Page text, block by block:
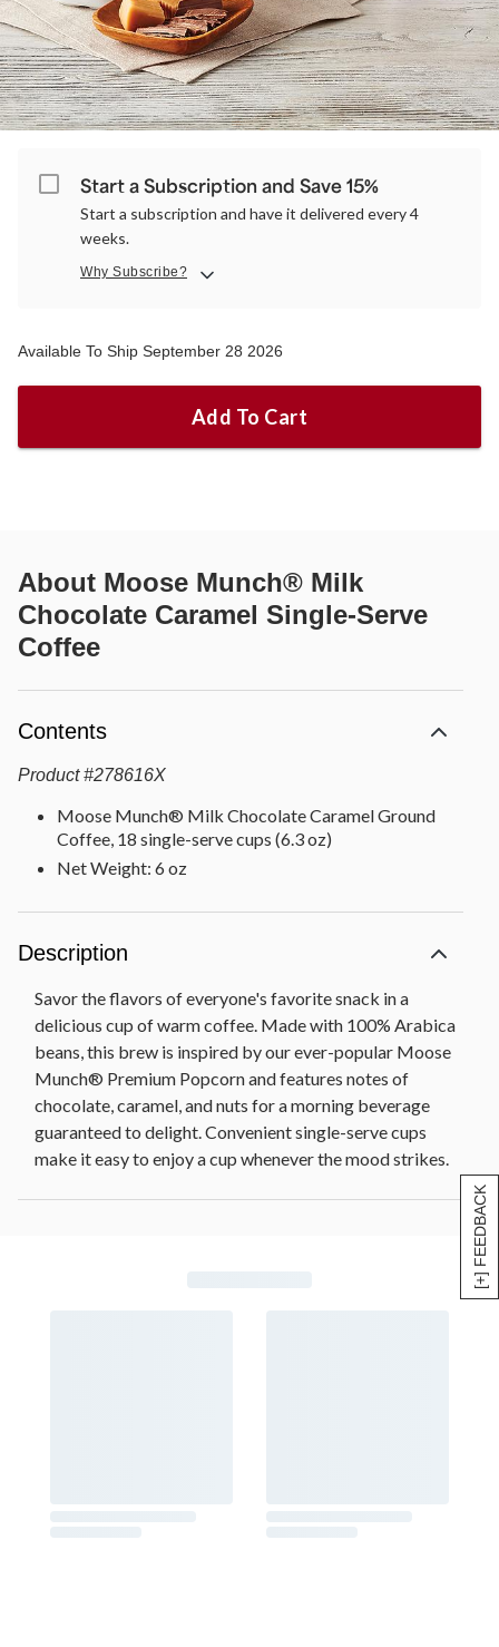
[+] FEEDBACK
Start a Subscription and Save 15%
Start a subscription and have it delivered every 4
weeks.
Why Subscribe?
Available To Ship September 28 2026
Add To Cart
About Moose Munch® Milk
Chocolate Caramel Single-Serve
Coffee
Contents
Product #278616X
Moose Munch® Milk Chocolate Caramel Ground
Coffee, 18 single-serve cups (6.3 oz)
Net Weight: 6 oz
Description
Savor the flavors of everyone's favorite snack in a
delicious cup of warm coffee. Made with 100% Arabica
beans, this brew is inspired by our ever-popular Moose
Munch® Premium Popcorn and features notes of
chocolate, caramel, and nuts for a morning beverage
guaranteed to delight. Convenient single-serve cups
make it easy to enjoy a cup whenever the mood strikes.